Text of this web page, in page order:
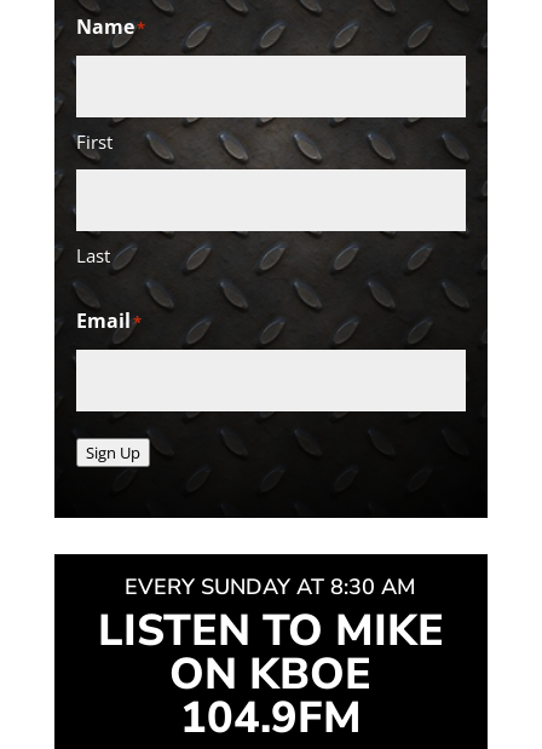
Name*
First
Last
Email*
Sign Up
EVERY SUNDAY AT 8:30 AM
LISTEN TO MIKE
ON KBOE
104.9FM